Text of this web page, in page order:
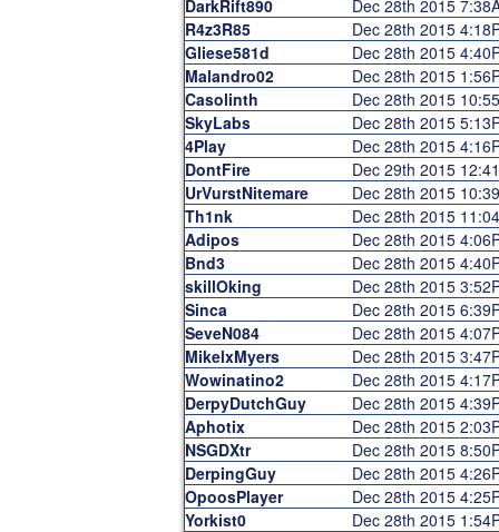
DarkRift890
Dec 28th 2015
R4z3R85
Dec 28th 2015
Gliese581d
Dec 28th 2015
Malandro02
Dec 28th 2015
Casolinth
Dec 28th 2015
SkyLabs
Dec 28th 2015
4Play
Dec 28th 2015
DontFire
Dec 29th 2015
UrVurstNitemare
Dec 28th 2015
Th1nk
Dec 28th 2015
Adipos
Dec 28th 2015
Bnd3
Dec 28th 2015
skillOking
Dec 28th 2015
Sinca
Dec 28th 2015
SeveN084
Dec 28th 2015
MikelxMyers
Dec 28th 2015
Wowinatino2
Dec 28th 2015
DerpyDutchGuy
Dec 28th 2015
Aphotix
Dec 28th 2015
NSGDXtr
Dec 28th 2015
DerpingGuy
Dec 28th 2015
OpoosPlayer
Dec 28th 2015
Yorkist0
Dec 28th 2015